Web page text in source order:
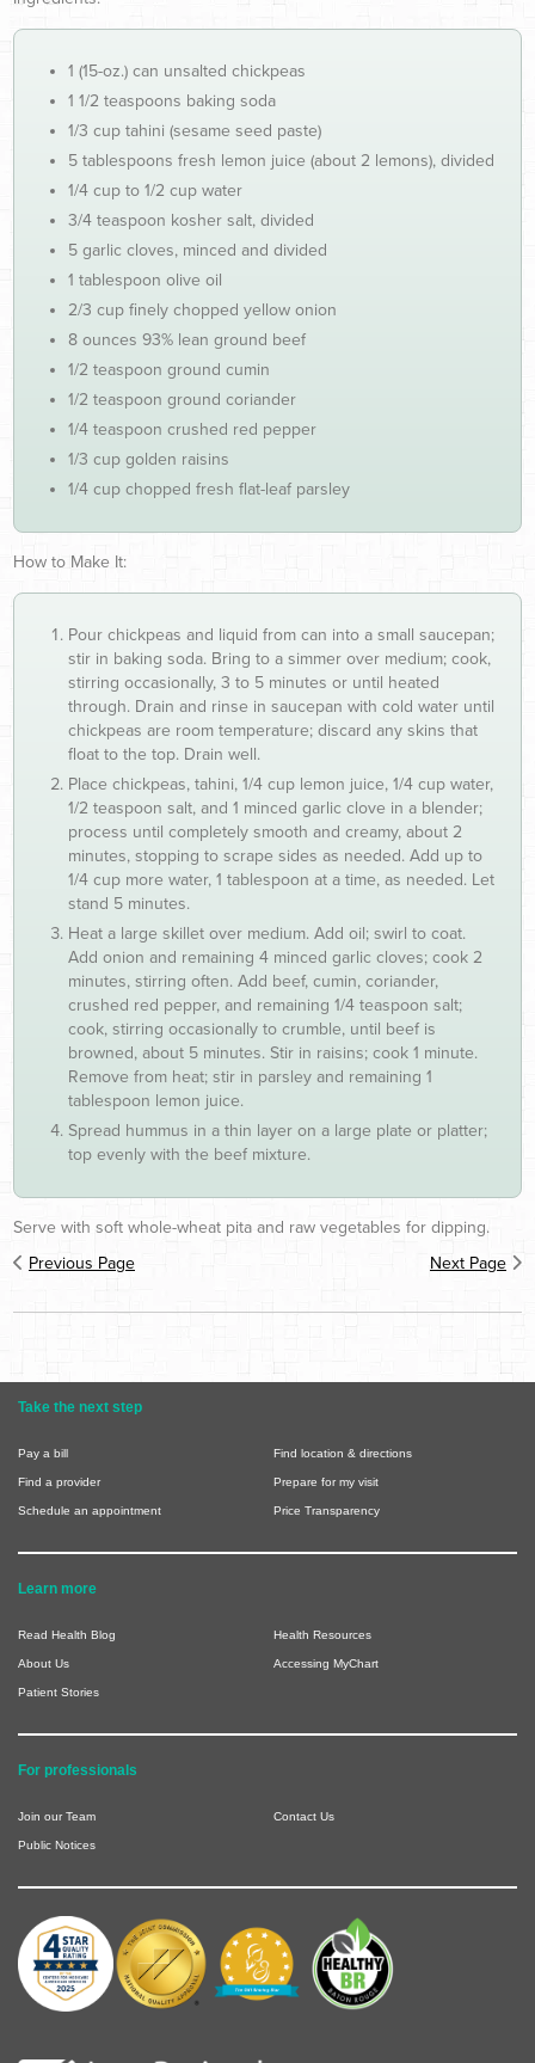
1 (15-oz.) can unsalted chickpeas
1 1/2 teaspoons baking soda
1/3 cup tahini (sesame seed paste)
5 tablespoons fresh lemon juice (about 2 lemons), divided
1/4 cup to 1/2 cup water
3/4 teaspoon kosher salt, divided
5 garlic cloves, minced and divided
1 tablespoon olive oil
2/3 cup finely chopped yellow onion
8 ounces 93% lean ground beef
1/2 teaspoon ground cumin
1/2 teaspoon ground coriander
1/4 teaspoon crushed red pepper
1/3 cup golden raisins
1/4 cup chopped fresh flat-leaf parsley
How to Make It:
Pour chickpeas and liquid from can into a small saucepan;
stir in baking soda. Bring to a simmer over medium; cook,
stirring occasionally, 3 to 5 minutes or until heated
through. Drain and rinse in saucepan with cold water until
chickpeas are room temperature; discard any skins that
float to the top. Drain well.
Place chickpeas, tahini, 1/4 cup lemon juice, 1/4 cup water,
1/2 teaspoon salt, and 1 minced garlic clove in a blender;
process until completely smooth and creamy, about 2
minutes, stopping to scrape sides as needed. Add up to
1/4 cup more water, 1 tablespoon at a time, as needed. Let
stand 5 minutes.
Heat a large skillet over medium. Add oil; swirl to coat.
Add onion and remaining 4 minced garlic cloves; cook 2
minutes, stirring often. Add beef, cumin, coriander,
crushed red pepper, and remaining 1/4 teaspoon salt;
cook, stirring occasionally to crumble, until beef is
browned, about 5 minutes. Stir in raisins; cook 1 minute.
Remove from heat; stir in parsley and remaining 1
tablespoon lemon juice.
Spread hummus in a thin layer on a large plate or platter;
top evenly with the beef mixture.
Serve with soft whole-wheat pita and raw vegetables for dipping.
Previous Page
Next Page
Take the next step
Pay a bill Find location & directions
Find a provider Prepare for my visit
Schedule an appointment Price Transparency
Learn more
Read Health Blog Health Resources
About Us Accessing MyChart
Patient Stories
For professionals
Join our Team Contact Us
Public Notices